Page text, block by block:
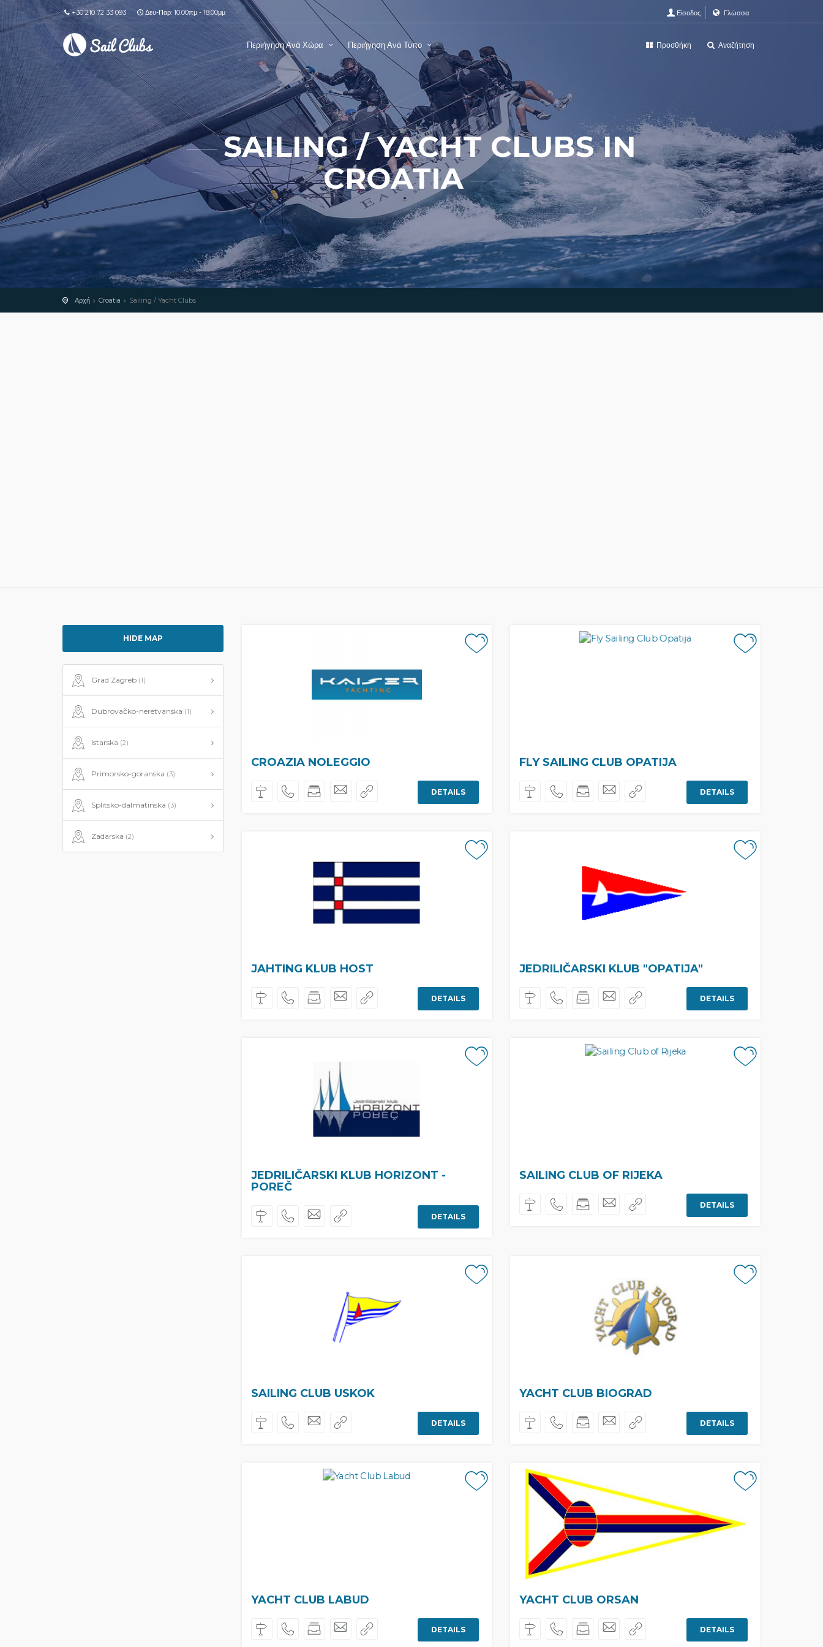
+30 210 72 33 093 Δευ-Παρ: 10.00πμ - 18.00μμ Είσοδος Γλώσσα
Περιήγηση Ανά Χώρα Περιήγηση Ανά Τύπο Προσθήκη Αναζήτηση
SAILING / YACHT CLUBS IN
CROATIA
Αρχή Croatia Sailing / Yacht Clubs
HIDE MAP
Grad Zagreb (1)
Dubrovačko-neretvanska (1)
Istarska (2)
Primorsko-goranska (3)
Splitsko-dalmatinska (3)
Zadarska (2)
CROAZIA NOLEGGIO
DETAILS
FLY SAILING CLUB OPATIJA
DETAILS
JAHTING KLUB HOST
DETAILS
JEDRILIČARSKI KLUB "OPATIJA"
DETAILS
JEDRILIČARSKI KLUB HORIZONT -
POREČ
DETAILS
SAILING CLUB OF RIJEKA
DETAILS
SAILING CLUB USKOK
DETAILS
YACHT CLUB BIOGRAD
DETAILS
YACHT CLUB LABUD
DETAILS
YACHT CLUB ORSAN
DETAILS